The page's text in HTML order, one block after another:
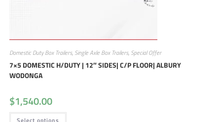
Domestic Duty Box Trailers, Single Axle Box Trailers, Special Offer
7×5 DOMESTIC H/DUTY | 12″ SIDES| C/P FLOOR| ALBURY
WODONGA
$1,540.00